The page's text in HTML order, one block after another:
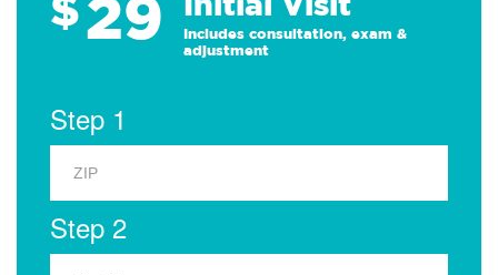
29
Includes consultation, exam &
adjustment
Step 1
Step 2